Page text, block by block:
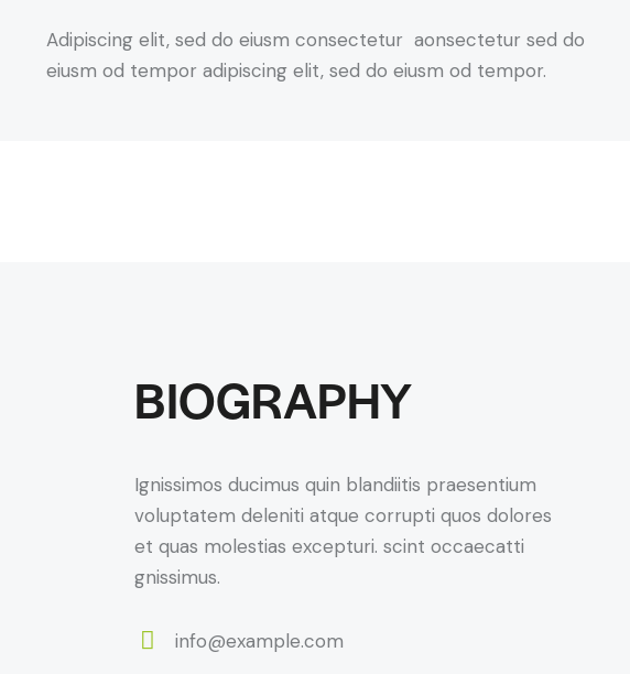
Adipiscing elit, sed do eiusm consectetur aonsectetur sed do
eiusm od tempor adipiscing elit, sed do eiusm od tempor.
BIOGRAPHY
Ignissimos ducimus quin blandiitis praesentium
voluptatem deleniti atque corrupti quos dolores
et quas molestias excepturi. scint occaecatti
gnissimus.
info@example.com